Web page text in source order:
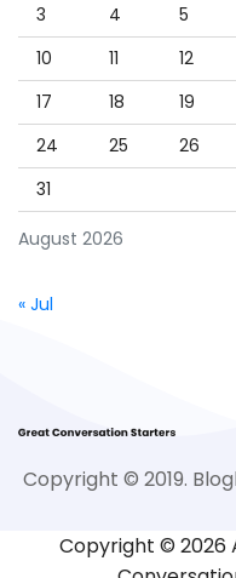
August 2026
3
4 5
10
11 12
17
18 19
24
25 26
31
« Jul
Copyright © 2019.
Copyright © 2026